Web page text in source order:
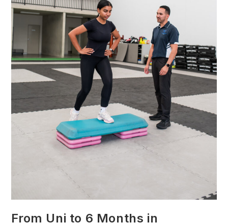
From Uni to 6 Months in